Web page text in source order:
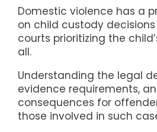
Domestic violence has a
on child custody decisions
courts prioritizing the
all.
Understanding the legal
evidence requirements,
consequences for
those involved in such